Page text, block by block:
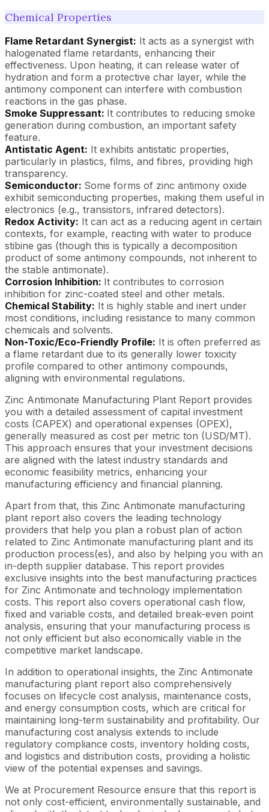
Chemical Properties
Flame Retardant Synergist: It acts as a synergist with
halogenated flame retardants, enhancing their
effectiveness. Upon heating, it can release water of
hydration and form a protective char layer, while the
antimony component can interfere with combustion
reactions in the gas phase.
Smoke Suppressant: It contributes to reducing smoke
generation during combustion, an important safety
feature.
Antistatic Agent: It exhibits antistatic properties,
particularly in plastics, films, and fibres, providing high
transparency.
Semiconductor: Some forms of zinc antimony oxide
exhibit semiconducting properties, making them useful in
electronics (e.g., transistors, infrared detectors).
Redox Activity: It can act as a reducing agent in certain
contexts, for example, reacting with water to produce
stibine gas (though this is typically a decomposition
product of some antimony compounds, not inherent to
the stable antimonate).
Corrosion Inhibition: It contributes to corrosion
inhibition for zinc-coated steel and other metals.
Chemical Stability: It is highly stable and inert under
most conditions, including resistance to many common
chemicals and solvents.
Non-Toxic/Eco-Friendly Profile: It is often preferred as
a flame retardant due to its generally lower toxicity
profile compared to other antimony compounds,
aligning with environmental regulations.
Zinc Antimonate Manufacturing Plant Report provides
you with a detailed assessment of capital investment
costs (CAPEX) and operational expenses (OPEX),
generally measured as cost per metric ton (USD/MT).
This approach ensures that your investment decisions
are aligned with the latest industry standards and
economic feasibility metrics, enhancing your
manufacturing efficiency and financial planning.
Apart from that, this Zinc Antimonate manufacturing
plant report also covers the leading technology
providers that help you plan a robust plan of action
related to Zinc Antimonate manufacturing plant and its
production process(es), and also by helping you with an
in-depth supplier database. This report provides
exclusive insights into the best manufacturing practices
for Zinc Antimonate and technology implementation
costs. This report also covers operational cash flow,
fixed and variable costs, and detailed break-even point
analysis, ensuring that your manufacturing process is
not only efficient but also economically viable in the
competitive market landscape.
In addition to operational insights, the Zinc Antimonate
manufacturing plant report also comprehensively
focuses on lifecycle cost analysis, maintenance costs,
and energy consumption costs, which are critical for
maintaining long-term sustainability and profitability. Our
manufacturing cost analysis extends to include
regulatory compliance costs, inventory holding costs,
and logistics and distribution costs, providing a holistic
view of the potential expenses and savings.
We at Procurement Resource ensure that this report is
not only cost-efficient, environmentally sustainable, and